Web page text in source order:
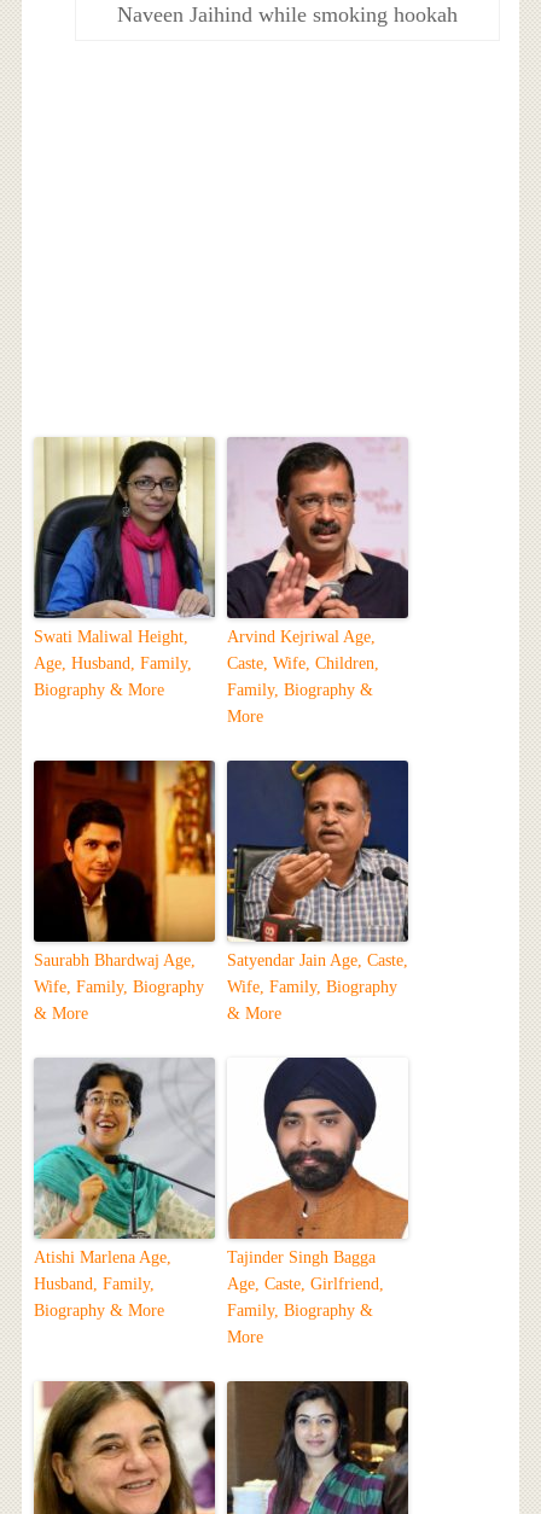
Naveen Jaihind while smoking hookah
Swati Maliwal Height,
Age, Husband, Family,
Biography & More
Arvind Kejriwal Age,
Caste, Wife, Children,
Family, Biography &
More
Saurabh Bhardwaj Age,
Wife, Family, Biography
& More
Satyendar Jain Age, Caste,
Wife, Family, Biography
& More
Atishi Marlena Age,
Husband, Family,
Biography & More
Tajinder Singh Bagga
Age, Caste, Girlfriend,
Family, Biography &
More